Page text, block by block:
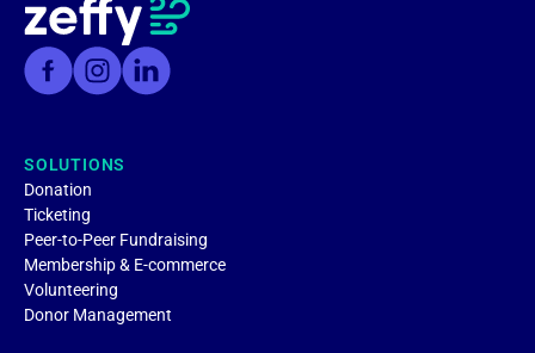
SOLUTIONS
Donation
Ticketing
Peer-to-Peer Fundraising
Membership & E-commerce
Volunteering
Donor Management